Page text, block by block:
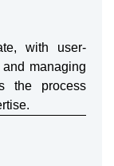
with user-
managing
the process